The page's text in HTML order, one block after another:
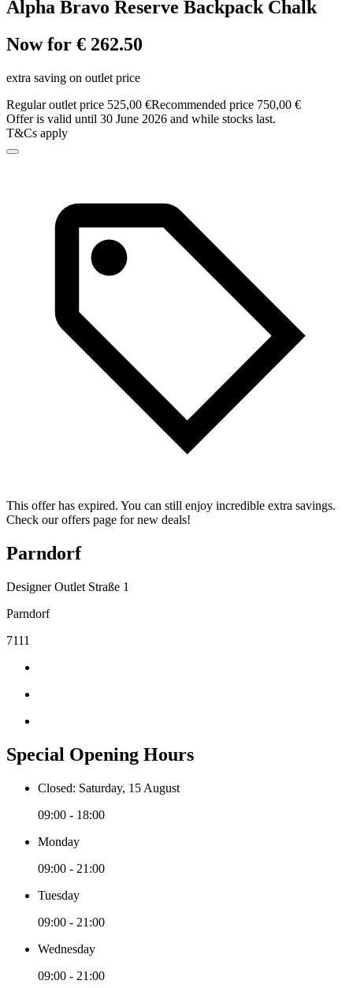
Alpha Bravo Reserve Backpack Chalk
Now for € 262.50
extra saving on outlet price
Regular outlet price 525,00 €Recommended price 750,00 €
Offer is valid until 30 June 2026 and while stocks last.
T&Cs apply
This offer has expired. You can still enjoy incredible extra savings.
Check our offers page for new deals!
Parndorf
Designer Outlet Straße 1
Parndorf
7111
Special Opening Hours
Closed: Saturday, 15 August
09:00 - 18:00
Monday
09:00 - 21:00
Tuesday
09:00 - 21:00
Wednesday
09:00 - 21:00